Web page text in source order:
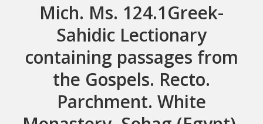
Mich. Ms. 124.1Greek-
Sahidic Lectionary
containing passages from
the Gospels. Recto.
Parchment. White